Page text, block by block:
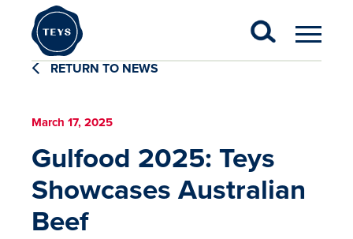
RETURN TO NEWS
March 17, 2025
Gulfood 2025: Teys
Showcases Australian
Beef